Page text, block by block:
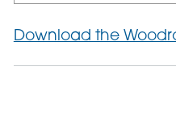
Download the